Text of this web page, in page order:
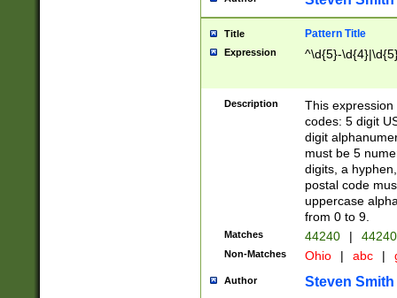
Title Pattern Title
Expression ^\d{5}-
Description
This
codes: 5 digit
digit
must be 5
digits, a
postal code
uppercase
from 0 to 9.
Matches 44240 |
Non-Matches Ohio | abc |
Author Steven Smith